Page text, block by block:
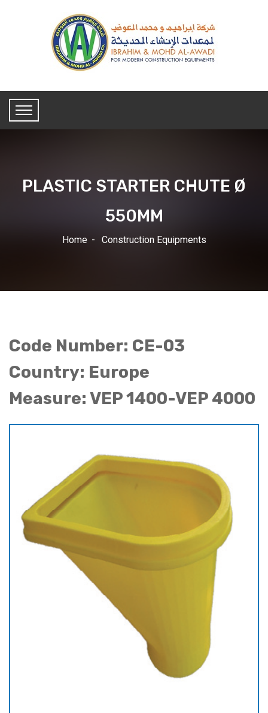
PLASTIC STARTER CHUTE Ø
550MM
Home Construction Equipments
Code Number: CE-03
Country: Europe
Measure: VEP 1400-VEP 4000